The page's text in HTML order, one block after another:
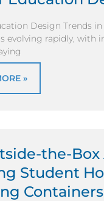
Design Trends
evolving rapidly, with
»
the-
Student
Containers